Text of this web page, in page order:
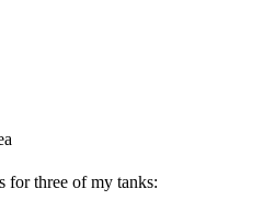
for three of my tanks: